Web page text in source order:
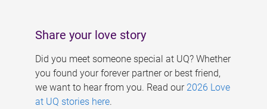
Share your love story
Did you meet someone special at UQ? Whether
you found your forever partner or best friend,
we want to hear from you. Read our 2026 Love
at UQ stories here.